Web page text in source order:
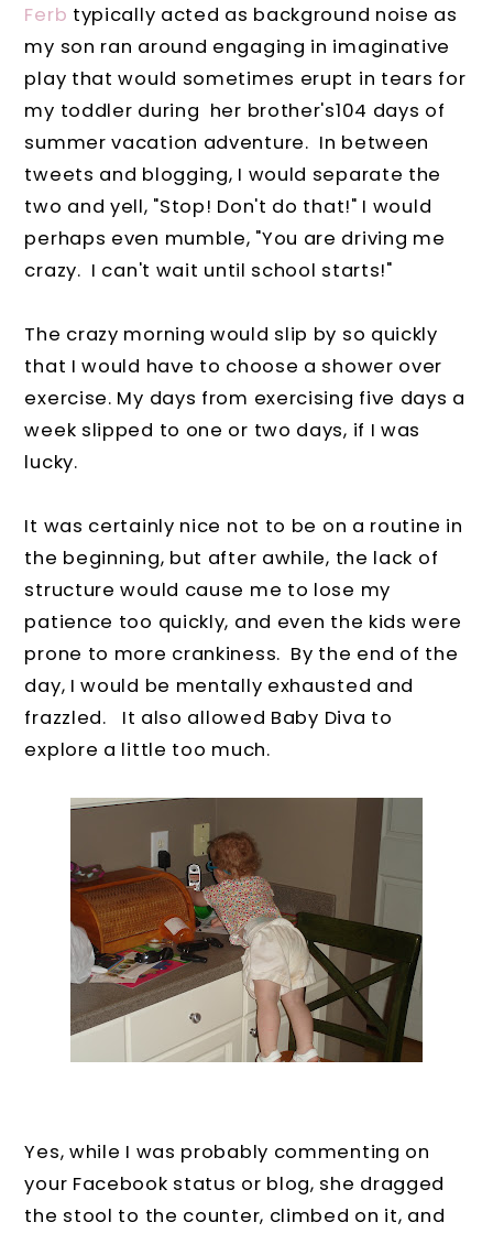
Ferb typically acted as background noise as
my son ran around engaging in imaginative
play that would sometimes erupt in tears for
my toddler during her brother's104 days of
summer vacation adventure. In between
tweets and blogging, I would separate the
two and yell, "Stop! Don't do that!" I would
perhaps even mumble, "You are driving me
crazy. I can't wait until school starts!"
The crazy morning would slip by so quickly
that I would have to choose a shower over
exercise. My days from exercising five days a
week slipped to one or two days, if I was
lucky.
It was certainly nice not to be on a routine in
the beginning, but after awhile, the lack of
structure would cause me to lose my
patience too quickly, and even the kids were
prone to more crankiness. By the end of the
day, I would be mentally exhausted and
frazzled. It also allowed Baby Diva to
explore a little too much.
Yes, while I was probably commenting on
your Facebook status or blog, she dragged
the stool to the counter, climbed on it, and